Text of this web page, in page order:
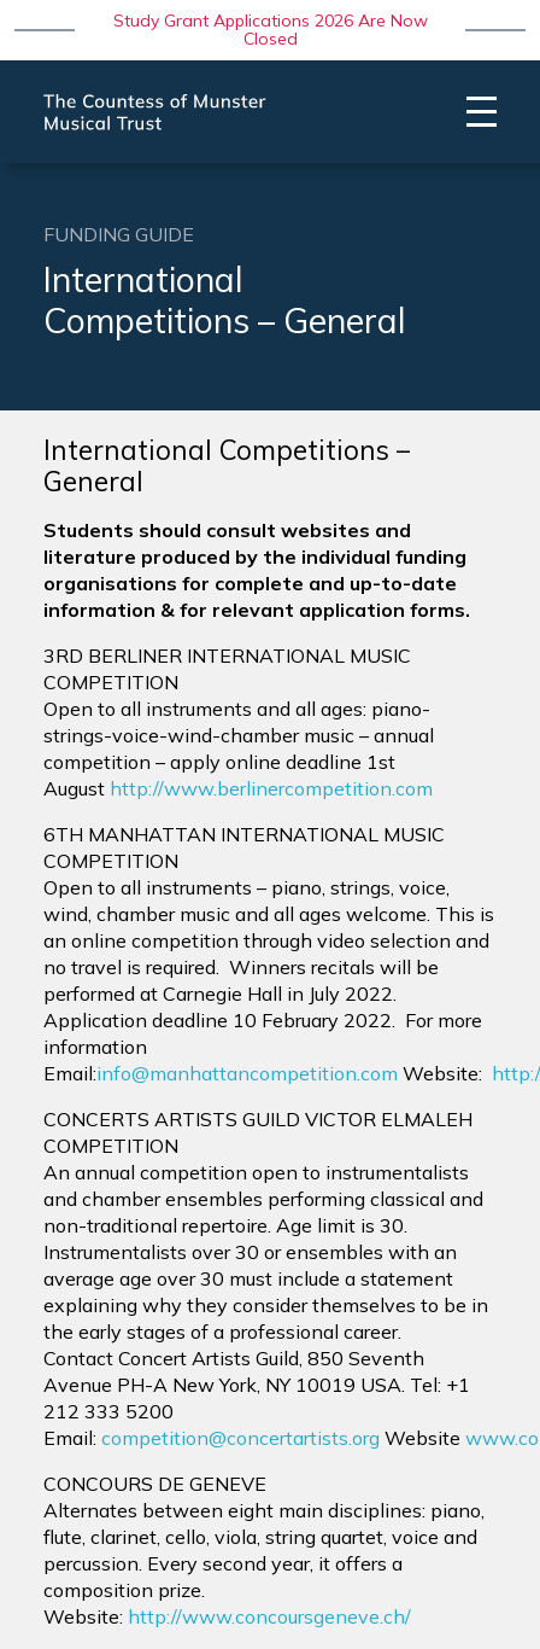
Study Grant Applications 2026 Are Now
Closed
FUNDING GUIDE
International
Competitions – General
International Competitions –
General
Students should consult websites and
literature produced by the individual funding
organisations for complete and up-to-date
information & for relevant application forms.
3RD BERLINER INTERNATIONAL MUSIC
COMPETITION
Open to all instruments and all ages: piano-
strings-voice-wind-chamber music – annual
competition – apply online deadline 1st
August http://www.berlinercompetition.com
6TH MANHATTAN INTERNATIONAL MUSIC
COMPETITION
Open to all instruments – piano, strings, voice,
wind, chamber music and all ages welcome. This is
an online competition through video selection and
no travel is required. Winners recitals will be
performed at Carnegie Hall in July 2022.
Application deadline 10 February 2022. For more
information
Email:info@manhattancompetition.com Website:
CONCERTS ARTISTS GUILD VICTOR ELMALEH
COMPETITION
An annual competition open to instrumentalists
and chamber ensembles performing classical and
non-traditional repertoire. Age limit is 30.
Instrumentalists over 30 or ensembles with an
average age over 30 must include a statement
explaining why they consider themselves to be in
the early stages of a professional career.
Contact Concert Artists Guild, 850 Seventh
Avenue PH-A New York, NY 10019 USA. Tel: +1
212 333 5200
Email: competition@concertartists.org Website
CONCOURS DE GENEVE
Alternates between eight main disciplines: piano,
flute, clarinet, cello, viola, string quartet, voice and
percussion. Every second year, it offers a
composition prize.
Website: http://www.concoursgeneve.ch/